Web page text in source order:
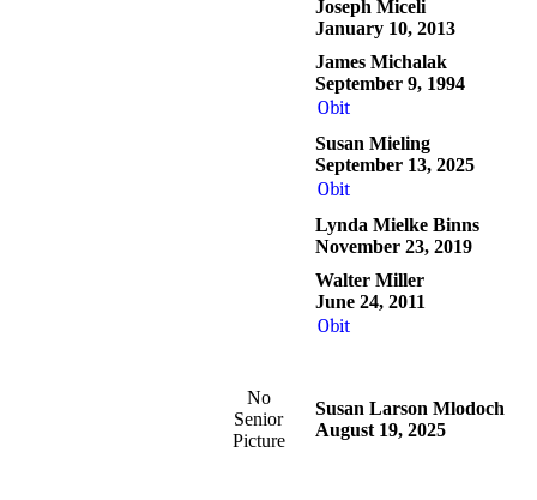
Joseph Miceli
January 10, 2013
James Michalak
September 9, 1994
Obit
Susan Mieling
September 13, 2025
Obit
Lynda Mielke Binns
November 23, 2019
Walter Miller
June 24, 2011
Obit
No
Senior
Picture
Susan Larson Mlodoch
August 19, 2025